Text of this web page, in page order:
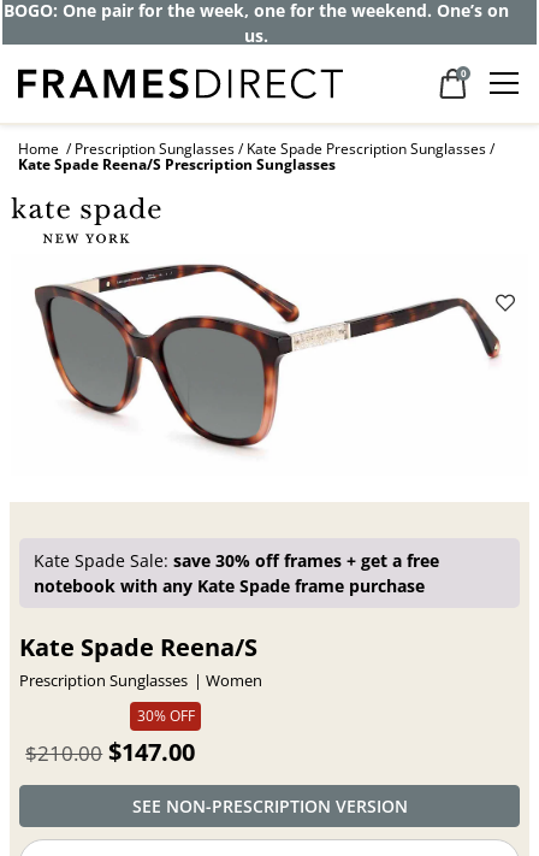
Get up to 80% off and pay frames as little
as $0 with your insurance
0
Home Prescription Sunglasses Kate Spade Prescription Sunglasses
Kate Spade Reena/S Prescription Sunglasses
Kate Spade Sale:save 30% off frames + get a free
notebook with any Kate Spade frame purchase
Kate Spade Reena/S
Prescription Sunglasses
Women
30% OFF
$210.00 $147.00
SEE NON-PRESCRIPTION VERSION